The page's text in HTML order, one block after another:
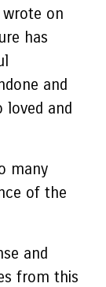
wrote on
has
and
and
many
of the
and
from this